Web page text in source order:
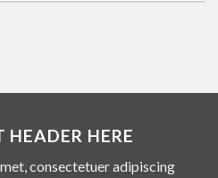
HERE
consectetuer adipiscing